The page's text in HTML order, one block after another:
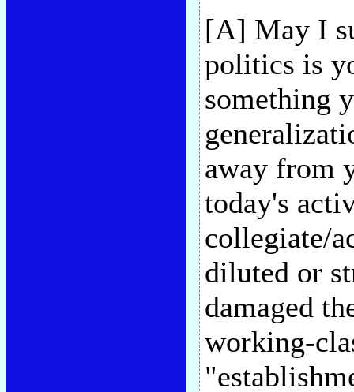
[A] May I
politics is
something
away from
today's
collegiate/
diluted or
damaged
working-